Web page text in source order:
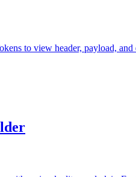
to view header, payload, and